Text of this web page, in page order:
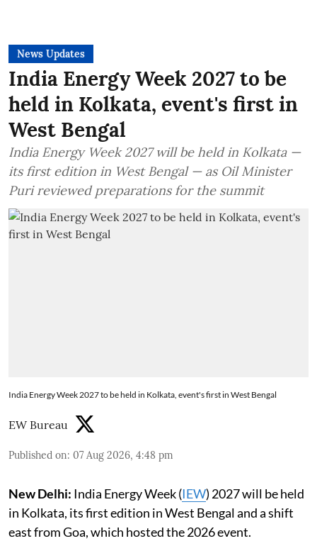
News Updates
India Energy Week 2027 to be
held in Kolkata, event's first in
West Bengal
India Energy Week 2027 will be held in Kolkata —
its first edition in West Bengal — as Oil Minister
Puri reviewed preparations for the summit
India Energy Week 2027 to be held in Kolkata, event's first in West Bengal
EW Bureau
Published on: 07 Aug 2026, 4:48 pm
New Delhi: India Energy Week (IEW) 2027 will be held
in Kolkata, its first edition in West Bengal and a shift
east from Goa, which hosted the 2026 event.